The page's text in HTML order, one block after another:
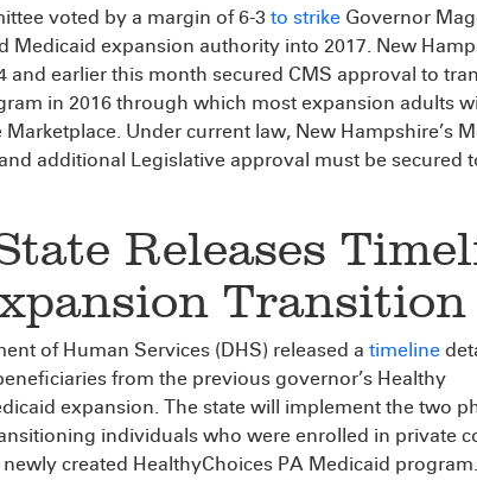
voted by a margin of 6-3 to strike Governor
Medicaid expansion authority into 2017. New
and earlier this month secured CMS approval to
in 2016 through which most expansion adults
Under current law, New Hampshire’s
additional Legislative approval must be secured
Releases
Transition
of Human Services (DHS) released a timeline
from the previous governor’s Healthy
expansion. The state will implement the two
individuals who were enrolled in private
created HealthyChoices PA Medicaid